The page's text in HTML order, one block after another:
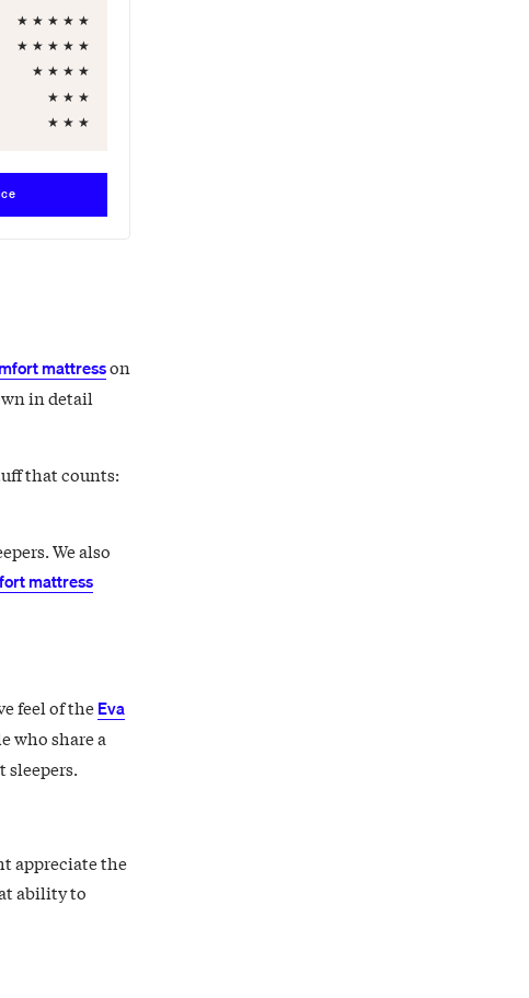
★ ★ ★ ★ ★
★ ★ ★ ★ ★
★ ★ ★ ★
★ ★ ★
★ ★ ★
mattresson
in detail
that counts:
We also
mattress
feel of the Eva
who share a
sleepers.
appreciate the
ability to